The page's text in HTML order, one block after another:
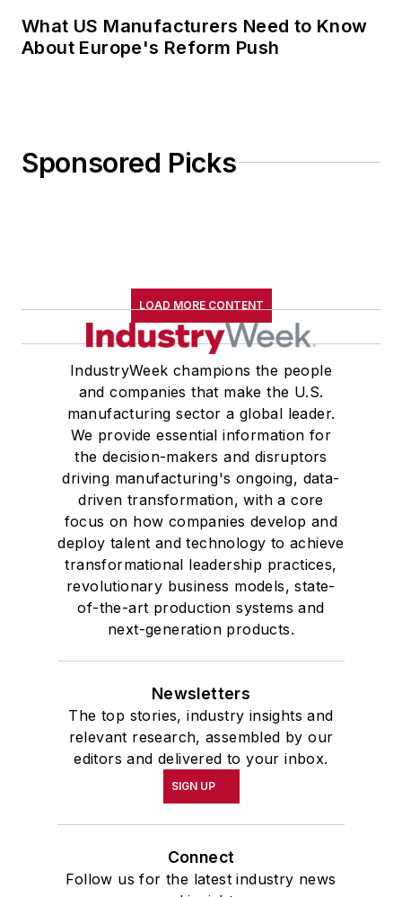
What US Manufacturers Need to Know
About Europe's Reform Push
Sponsored Picks
LOAD MORE CONTENT
IndustryWeek champions the people
and companies that make the U.S.
manufacturing sector a global leader.
We provide essential information for
the decision-makers and disruptors
driving manufacturing's ongoing, data-
driven transformation, with a core
focus on how companies develop and
deploy talent and technology to achieve
transformational leadership practices,
revolutionary business models, state-
of-the-art production systems and
next-generation products.
Newsletters
The top stories, industry insights and
relevant research, assembled by our
editors and delivered to your inbox.
SIGN UP
Connect
Follow us for the latest industry news